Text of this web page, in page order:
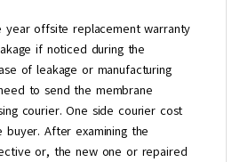
year offsite replacement warranty
if noticed during the
of leakage or manufacturing
to send the membrane
courier. One side courier cost
After examining the
or, the new one or repaired